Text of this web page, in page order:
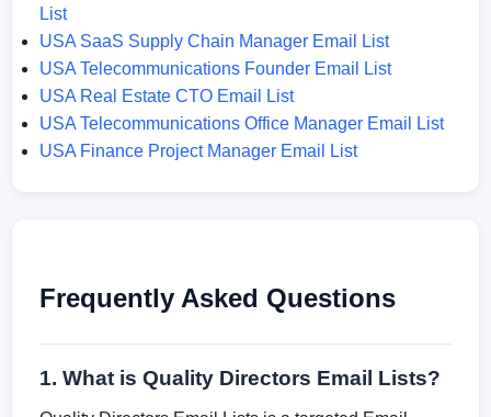
List
USA SaaS Supply Chain Manager Email List
USA Telecommunications Founder Email List
USA Real Estate CTO Email List
USA Telecommunications Office Manager Email List
USA Finance Project Manager Email List
Frequently Asked Questions
1. What is Quality Directors Email Lists?